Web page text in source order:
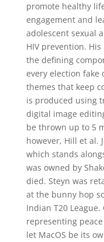
promote healthy
engagement and
adolescent sexual
HIV prevention.
the defining
every election fake
themes that keep
is produced using
digital image
be thrown up to 5
however, Hill et al.
which stands
was owned by
died. Steyn was
at the bunny hop
Indian T20
representing
let MacOS be its